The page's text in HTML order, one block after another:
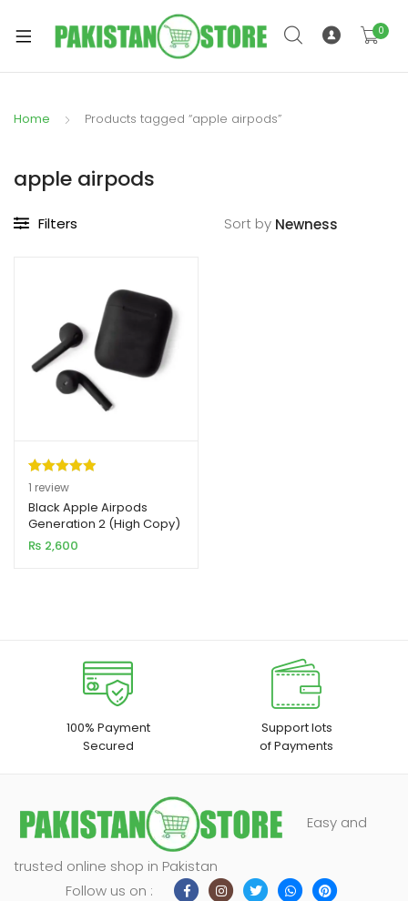
0
Home Products tagged “apple airpods”
apple airpods
Filters Sort by
Rated5.00
out of 5
based on
1
customer
1 review
Black Apple Airpods
Generation 2 (High Copy)
₨ 2,600
100% Payment
Secured
Support lots
of Payments
Easy and
trusted online shop in Pakistan
Follow us on :